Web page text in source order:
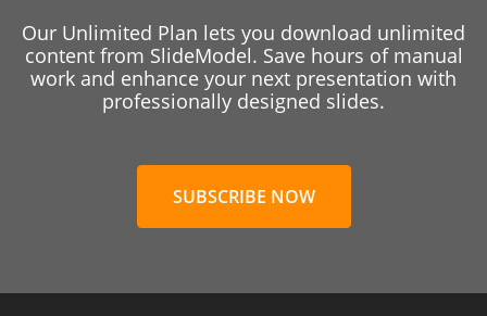
Our Unlimited Plan lets you download unlimited
content from SlideModel. Save hours of manual
work and enhance your next presentation with
professionally designed slides.
SUBSCRIBE NOW